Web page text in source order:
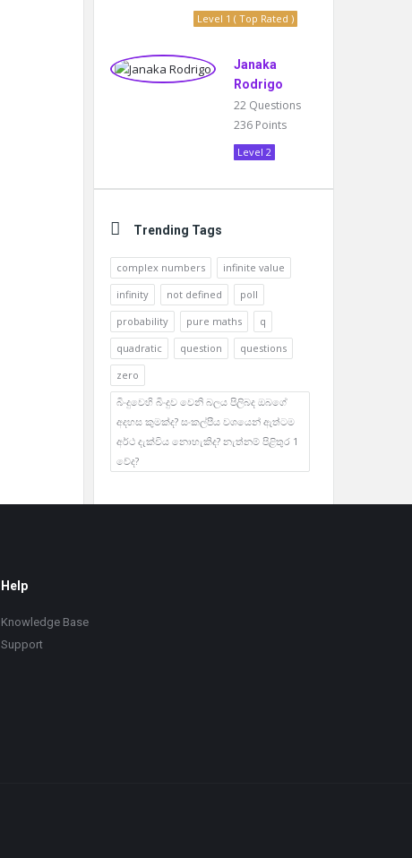
Level 1 ( Top Rated )
Janaka
Rodrigo
22 Questions
236 Points
Level 2
Trending Tags
complex numbers
infinite value
infinity
not defined
poll
probability
pure maths
q
quadratic
question
questions
zero
බිංදුවෙහි බිංදුව වෙනි බලය පිලිබද ඔබගේ
අදහස කුමක්ද? සංකල්පීය වශයෙන් ඇත්ටම
අර්ථ දැක්විය නොහැකිද? නැත්නම් පිළිතුර 1
වේද?
Help
Knowledge Base
Support